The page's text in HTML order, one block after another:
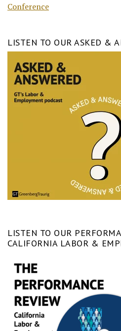
Conference
LISTEN TO OUR ASKED &
LISTEN TO OUR
CALIFORNIA LABOR &